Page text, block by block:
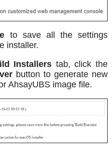
to save all the settings
installer.
Installers tab, click the
button to generate new
AhsayUBS image file.